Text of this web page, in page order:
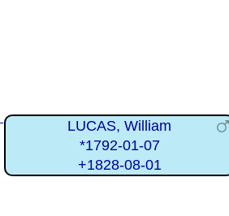
LUCAS, William
*1792-01-07
+1828-08-01